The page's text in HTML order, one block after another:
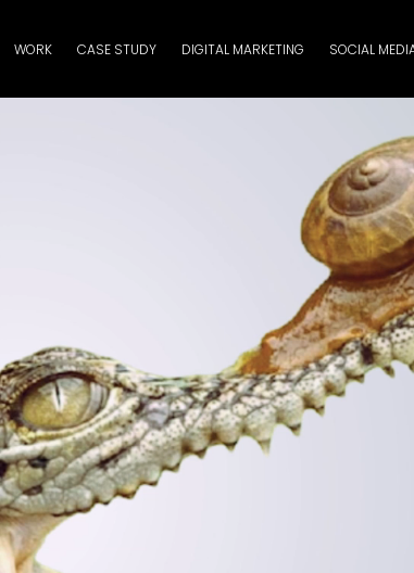
WORK CASE STUDY DIGITAL MARKETING SOCIAL